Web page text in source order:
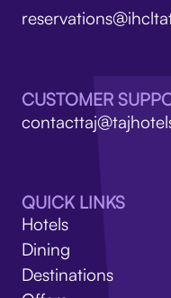
CUSTOMER
QUICK LINKS
Hotels
Dining
Destinations